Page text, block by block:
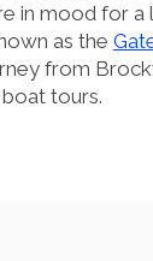
in mood for a
as the
from
tours.